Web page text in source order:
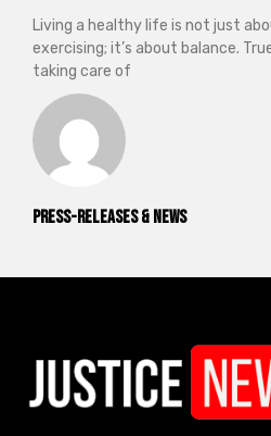
Press-releases & News
Living a healthy life is not just
exercising; it’s about balance.
taking care of